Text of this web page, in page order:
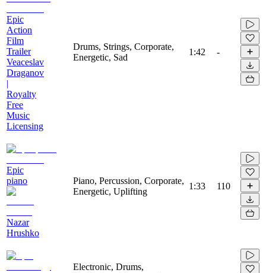
Epic
Action
Film
Trailer
Veaceslav
Draganov
|
Royalty
Free
Music
Licensing
Drums, Strings, Corporate,
Energetic, Sad
1:42 -
Epic
piano
Nazar
Hrushko
Piano, Percussion, Corporate,
Energetic, Uplifting
1:33 110
Electronic, Drums,